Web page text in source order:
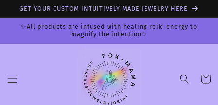
Skip to
GET YOUR CUSTOM INTUITIVELY MADE JEWELRY HERE
✨All products are infused with healing reiki energy to
magnify the intention✨
Cart